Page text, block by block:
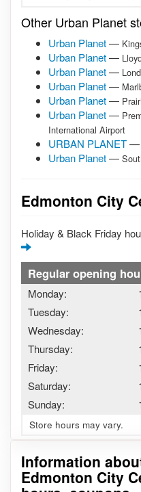
Information
Edmonton City
Other Urban Planet
Urban Planet—
Urban Planet—
Urban Planet—
Urban Planet—
Urban Planet—
Urban Planet—
International Airport
URBAN PLANET—
Urban Planet—
Edmonton City
Holiday & Black Friday
Regular opening
Monday:
Tuesday:
Wednesday:
Thursday:
Friday:
Saturday:
Sunday:
Store hours may vary.